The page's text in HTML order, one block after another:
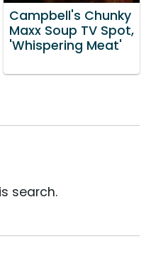
Campbell's Chunky
Maxx Soup TV Spot,
'Whispering Meat'
search.